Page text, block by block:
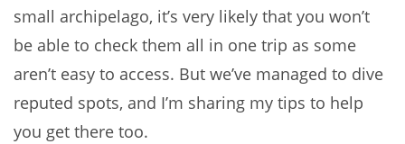
small archipelago, it’s very likely that you won’t
be able to check them all in one trip as some
aren’t easy to access. But we’ve managed to dive
reputed spots, and I’m sharing my tips to help
you get there too.